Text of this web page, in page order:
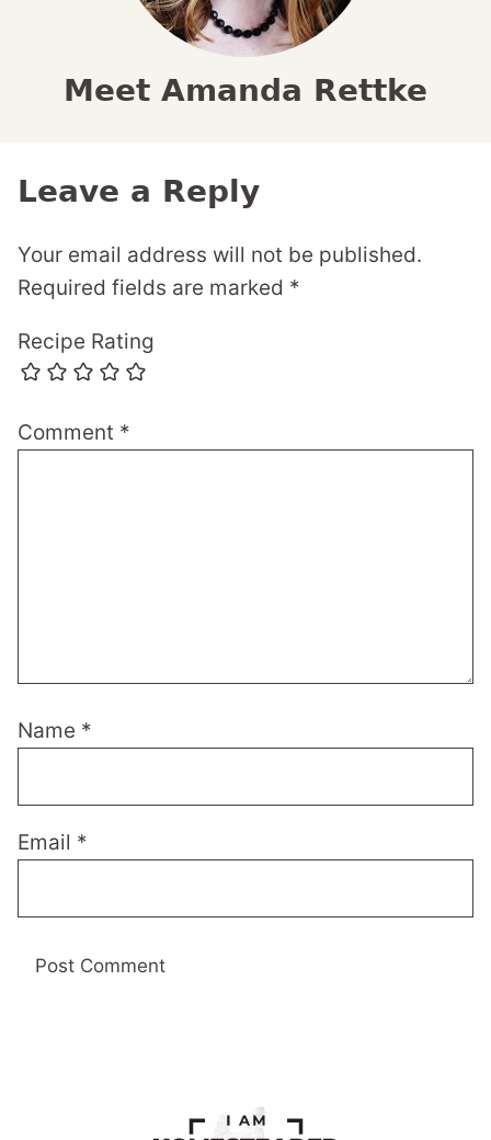
Meet Amanda Rettke
Leave a Reply
Your email address will not be published.
Required fields are marked *
Recipe Rating
Comment *
Name *
Email *